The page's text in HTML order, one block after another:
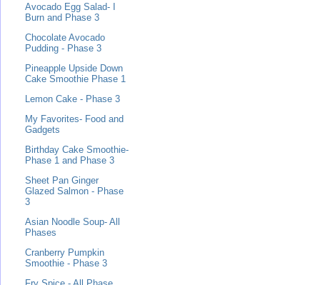
Avocado Egg Salad- I
Burn and Phase 3
Chocolate Avocado
Pudding - Phase 3
Pineapple Upside Down
Cake Smoothie Phase 1
Lemon Cake - Phase 3
My Favorites- Food and
Gadgets
Birthday Cake Smoothie-
Phase 1 and Phase 3
Sheet Pan Ginger
Glazed Salmon - Phase
3
Asian Noodle Soup- All
Phases
Cranberry Pumpkin
Smoothie - Phase 3